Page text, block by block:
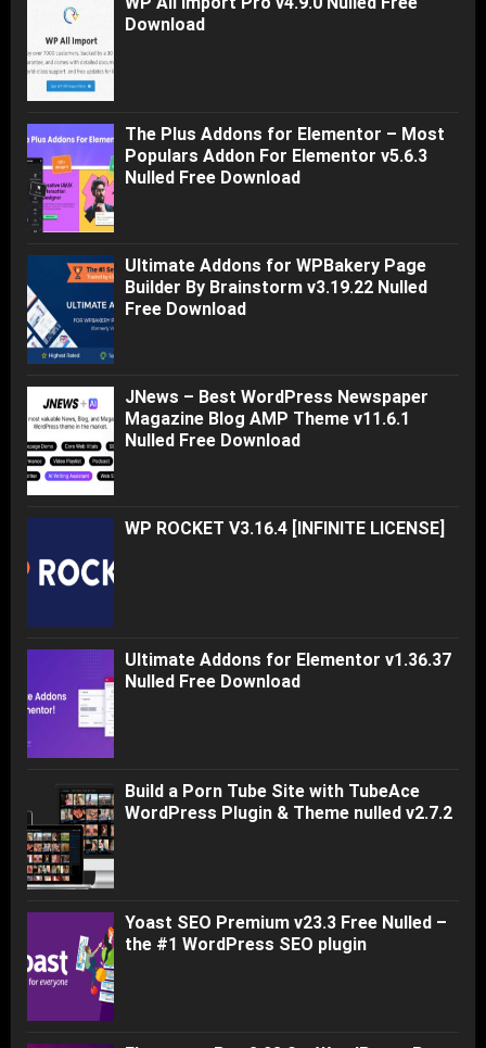
Download
The Plus Addons for Elementor – Most
Populars Addon For Elementor v5.6.3
Nulled Free Download
Ultimate Addons for WPBakery Page
Builder By Brainstorm v3.19.22 Nulled
Free Download
JNews – Best WordPress Newspaper
Magazine Blog AMP Theme v11.6.1
Nulled Free Download
WP ROCKET V3.16.4 [INFINITE LICENSE]
Ultimate Addons for Elementor v1.36.37
Nulled Free Download
Build a Porn Tube Site with TubeAce
WordPress Plugin & Theme nulled v2.7.2
Yoast SEO Premium v23.3 Free Nulled –
the #1 WordPress SEO plugin